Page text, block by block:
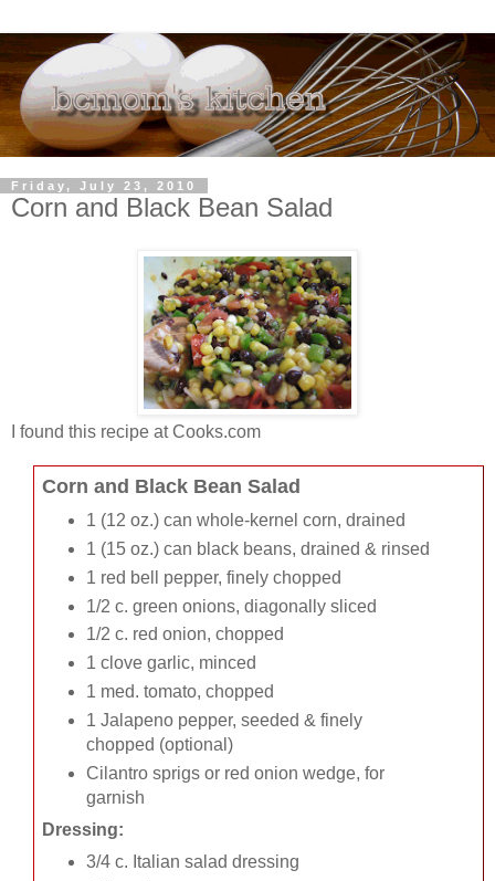
Friday, July 23, 2010
Corn and Black Bean Salad
I found this recipe at Cooks.com
Corn and Black Bean Salad
1 (12 oz.) can whole-kernel corn, drained
1 (15 oz.) can black beans, drained & rinsed
1 red bell pepper, finely chopped
1/2 c. green onions, diagonally sliced
1/2 c. red onion, chopped
1 clove garlic, minced
1 med. tomato, chopped
1 Jalapeno pepper, seeded & finely
chopped (optional)
Cilantro sprigs or red onion wedge, for
garnish
Dressing:
3/4 c. Italian salad dressing